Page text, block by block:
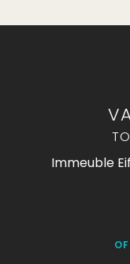
Immeuble